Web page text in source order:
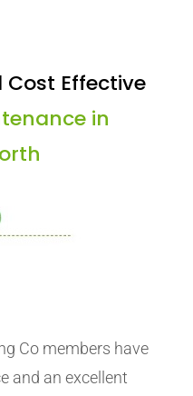
Effective
in
Co members have
and an excellent